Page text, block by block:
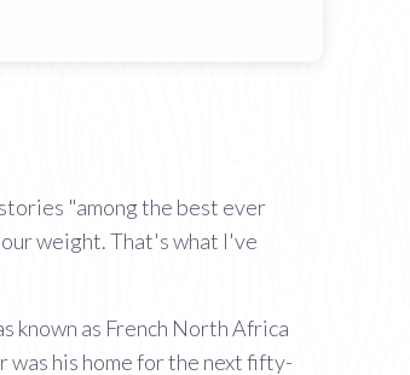
"among the best ever
weight. That's what I've
known as French North Africa
was his home for the next fifty-